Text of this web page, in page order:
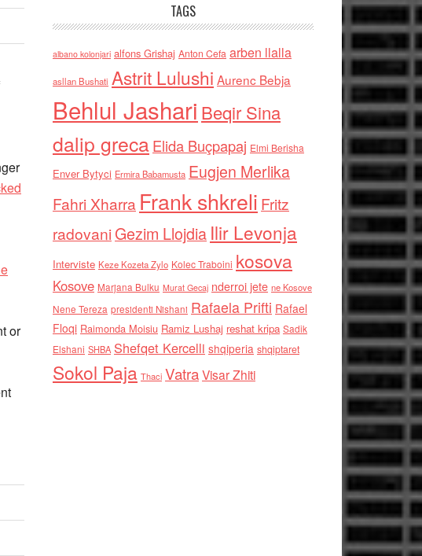
or
TAGS
albano kolonjari alfons Grishaj Anton Cefa arben llalla
asllan Bushati Astrit Lulushi Aurenc Bebja
Behlul Jashari Beqir Sina
dalip grecaElida Buçpapaj Elmi Berisha
Enver Bytyci Ermira Babamusta Eugjen Merlika
Fahri Xharra Frank shkreli Fritz
radovaniGezim Llojdia Ilir Levonja
Interviste Keze Kozeta Zylo Kolec Traboini kosova
Kosove Marjana Bulku Murat Gecaj nderroi jete ne Kosove
Nene Tereza presidenti Nishani Rafaela Prifti Rafael
Floqi Raimonda Moisiu Ramiz Lushaj reshat kripa Sadik
Elshani SHBA Shefqet Kercelli shqiperia shqiptaret
Sokol Paja Thaci VatraVisar Zhiti